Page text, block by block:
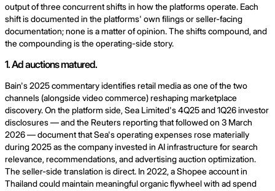
output of three concurrent shifts in how the platforms operate. Each
shift is documented in the platforms' own filings or seller-facing
documentation; none is a matter of opinion. The shifts compound, and
the compounding is the operating-side story.
1. Ad auctions matured.
Bain's 2025 commentary identifies retail media as one of the two
channels (alongside video commerce) reshaping marketplace
discovery. On the platform side, Sea Limited's 4Q25 and 1Q26 investor
disclosures — and the Reuters reporting that followed on 3 March
2026 — document that Sea's operating expenses rose materially
during 2025 as the company invested in AI infrastructure for search
relevance, recommendations, and advertising auction optimization.
The seller-side translation is direct. In 2022, a Shopee account in
Thailand could maintain meaningful organic flywheel with ad spend